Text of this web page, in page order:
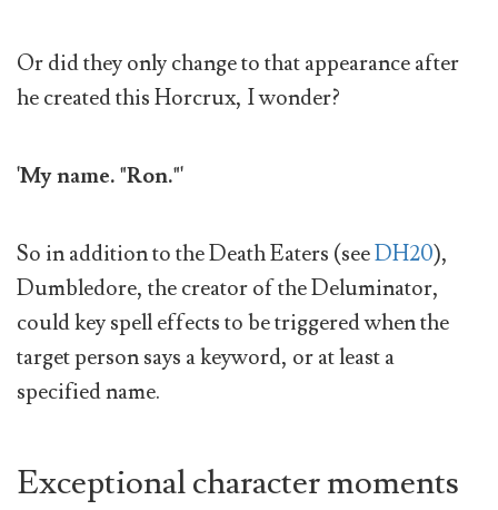
Or did they only change to that appearance after
he created this Horcrux, I wonder?
'My name. "Ron."'
So in addition to the Death Eaters (seeDH20),
Dumbledore, the creator of the Deluminator,
could key spell effects to be triggered when the
target person says a keyword, or at least a
specified name.
Exceptional character moments